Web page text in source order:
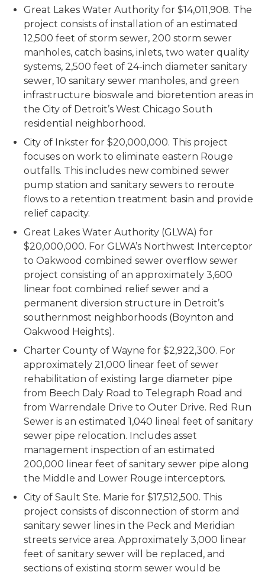
Great Lakes Water Authority for $14,011,908. The
project consists of installation of an estimated
12,500 feet of storm sewer, 200 storm sewer
manholes, catch basins, inlets, two water quality
systems, 2,500 feet of 24-inch diameter sanitary
sewer, 10 sanitary sewer manholes, and green
infrastructure bioswale and bioretention areas in
the City of Detroit’s West Chicago South
residential neighborhood.
City of Inkster for $20,000,000. This project
focuses on work to eliminate eastern Rouge
outfalls. This includes new combined sewer
pump station and sanitary sewers to reroute
flows to a retention treatment basin and provide
relief capacity.
Great Lakes Water Authority (GLWA) for
$20,000,000. For GLWA’s Northwest Interceptor
to Oakwood combined sewer overflow sewer
project consisting of an approximately 3,600
linear foot combined relief sewer and a
permanent diversion structure in Detroit’s
southernmost neighborhoods (Boynton and
Oakwood Heights).
Charter County of Wayne for $2,922,300. For
approximately 21,000 linear feet of sewer
rehabilitation of existing large diameter pipe
from Beech Daly Road to Telegraph Road and
from Warrendale Drive to Outer Drive. Red Run
Sewer is an estimated 1,040 lineal feet of sanitary
sewer pipe relocation. Includes asset
management inspection of an estimated
200,000 linear feet of sanitary sewer pipe along
the Middle and Lower Rouge interceptors.
City of Sault Ste. Marie for $17,512,500. This
project consists of disconnection of storm and
sanitary sewer lines in the Peck and Meridian
streets service area. Approximately 3,000 linear
feet of sanitary sewer will be replaced, and
sections of existing storm sewer would be